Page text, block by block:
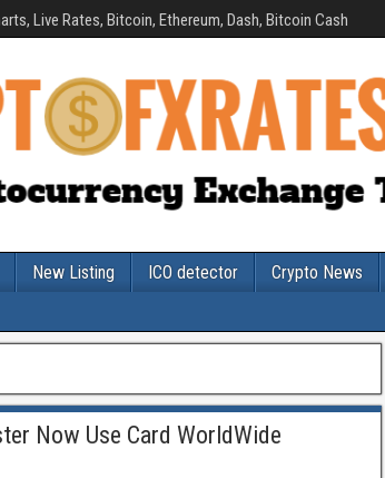
Live Rates, Bitcoin, Ethereum, Dash, Bitcoin Cash
New Listing ICO detector Crypto News
Now Use Card WorldWide